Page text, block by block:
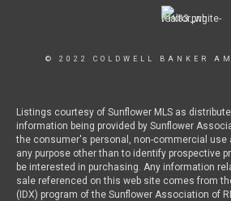
© 2022 COLDWELL BANKER
Listings courtesy of Sunflower MLS as
information being provided by Sunflower
the consumer's personal, non-commercial use
any purpose other than to identify prospective
be interested in purchasing. Any information
sale referenced on this web site comes from
(IDX) program of the Sunflower Association of